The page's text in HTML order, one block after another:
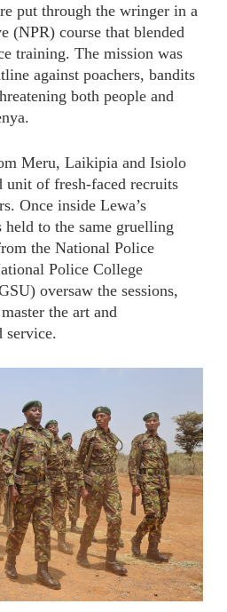
put through the wringer in a
(NPR) course that blended
training. The mission was
against poachers, bandits
both people and
Meru, Laikipia and Isiolo
unit of fresh-faced recruits
Once inside Lewa’s
held to the same gruelling
the National Police
Police College
oversaw the sessions,
the art and
service.